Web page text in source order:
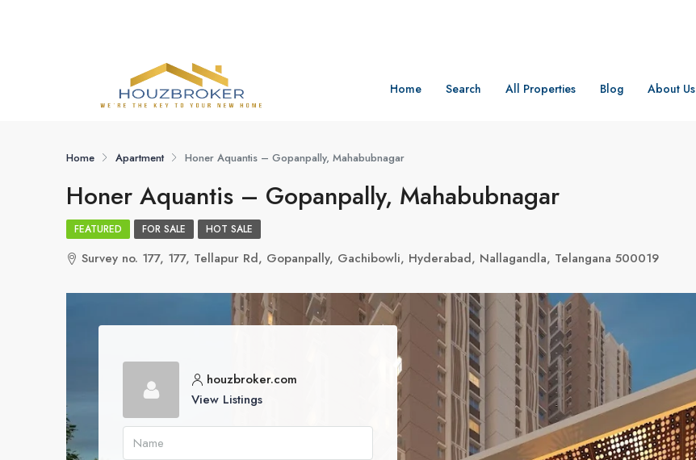
Home Search All Properties Blog About Us
Home Apartment Honer Aquantis – Gopanpally, Mahabubnagar
Honer Aquantis – Gopanpally, Mahabubnagar
FEATURED FOR SALE HOT SALE
Survey no. 177, 177, Tellapur Rd, Gopanpally, Gachibowli, Hyderabad, Nallagandla, Telangana 500019
houzbroker.com
View Listings